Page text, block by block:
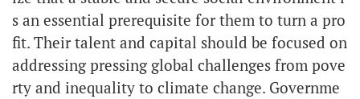
s an essential prerequisite for them to turn a pro
fit. Their talent and capital should be focused on
addressing pressing global challenges from pove
rty and inequality to climate change. Governme